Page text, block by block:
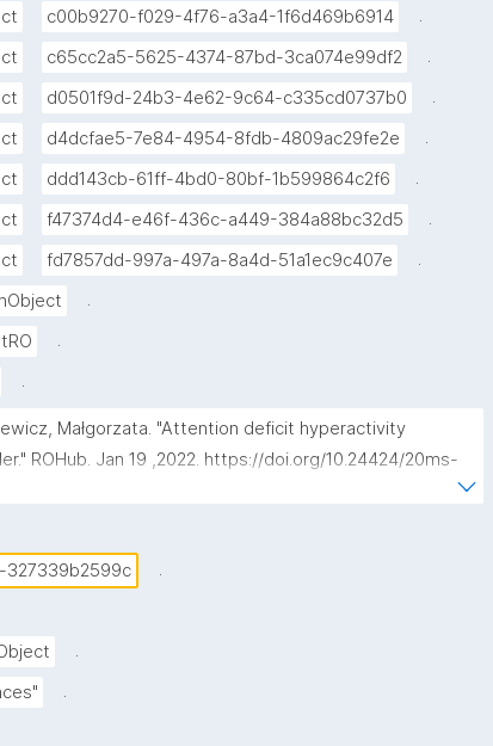
c00b9270-f029-4f76-a3a4-1f6d469b6914
.
c65cc2a5-5625-4374-87bd-3ca074e99df2
.
d0501f9d-24b3-4e62-9c64-c335cd0737b0
.
d4dcfae5-7e84-4954-8fdb-4809ac29fe2e
.
ddd143cb-61ff-4bd0-80bf-1b599864c2f6
.
f47374d4-e46f-436c-a449-384a88bc32d5
.
fd7857dd-997a-497a-8a4d-51a1ec9c407e
.
.
.
.
Małgorzata. "Attention deficit hyperactivity
ROHub. Jan 19 ,2022. https://doi.org/10.24424/20ms-
.
.
.